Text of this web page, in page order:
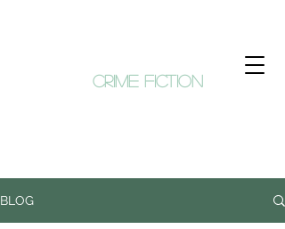
crime fiction
BLOG